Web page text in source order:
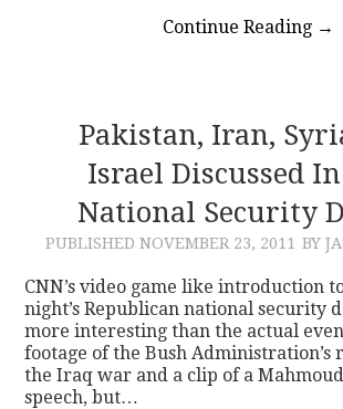
Continue Reading →
Pakistan, Iran,
Israel Discussed
National Security
PUBLISHED NOVEMBER 23, 2011 BY
CNN’s video game like introduction
night’s Republican national security
more interesting than the actual
footage of the Bush
the Iraq war and a clip of a
speech, but…